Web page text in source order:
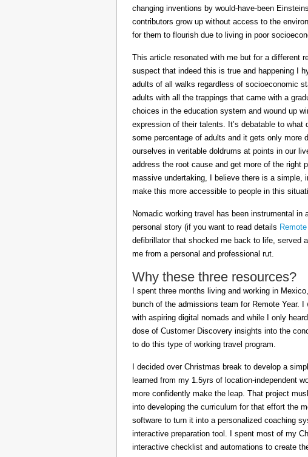
changing inventions by would-have-been
contributors grow up without access to the
for them to flourish due to living in poor
This article resonated with me but for a different
suspect that indeed this is true and happening I
adults of all walks regardless of socioeconomic
adults with all the trappings that came with a
choices in the education system and wound up
expression of their talents. It’s debatable to
some percentage of adults and it gets only
ourselves in veritable doldrums at points in our
address the root cause and get more of the right
massive undertaking, I believe there is a simple,
make this more accessible to people in this
Nomadic working travel has been instrumental
personal story (if you want to read details
defibrillator that shocked me back to life, served
me from a personal and professional rut.
Why these three resources?
I spent three months living and working in
bunch of the admissions team for Remote Year.
with aspiring digital nomads and while I only
dose of Customer Discovery insights into the
to do this type of working travel program.
I decided over Christmas break to develop a
learned from my 1.5yrs of location-independent
more confidently make the leap. That project
into developing the curriculum for that effort the
software to turn it into a personalized coaching
interactive preparation tool. I spent most of my
interactive checklist and automations to create